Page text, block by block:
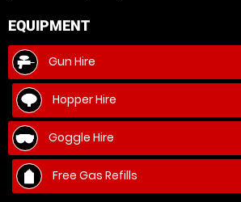
EQUIPMENT
Gun Hire
Hopper Hire
Goggle Hire
Free Gas Refills